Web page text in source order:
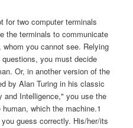
for two computer terminals
the terminals to communicate
you cannot see. Relying
you must decide
Or, in another version of the
by Alan Turing in his classic
and Intelligence," you use the
which the machine.1
guess correctly. His/her/its